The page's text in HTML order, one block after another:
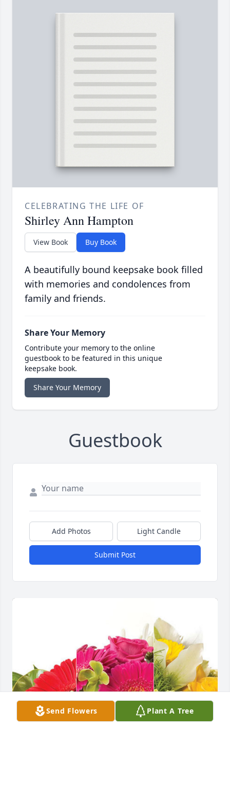
CELEBRATING THE LIFE OF
Shirley Ann Hampton
View Book Buy Book
A beautifully bound keepsake book filled
with memories and condolences from
family and friends.
Share Your Memory
Contribute your memory to the online
guestbook to be featured in this unique
keepsake book.
Share Your Memory
Guestbook
Add Photos Light Candle
Submit Post
Send Flowers Plant A Tree